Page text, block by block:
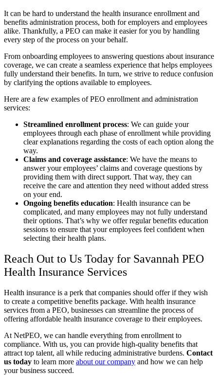
It can be hard to understand the health insurance enrollment and
benefits administration process, both for employers and employees
alike. Thankfully, a PEO can make it easier for you by handling
every step of the process on your behalf.
From onboarding employees to answering questions about insurance
coverage, we can create a seamless experience that helps employees
fully understand their benefits. In turn, we strive to reduce confusion
by clarifying the options available to employees.
Here are a few examples of PEO enrollment and administration
services:
Streamlined enrollment process: We can guide your
employees through each phase of enrollment while providing
clear explanations regarding the costs of each option along the
way.
Claims and coverage assistance: We have the means to
answer your employees’ claims and coverage questions by
providing them with direct support. That way, they can
receive the care and attention they need without added stress
on your end.
Ongoing benefits education: Health insurance can be
complicated, and many employees may not fully understand
their options. That’s why we offer regular benefits education
sessions to ensure that your employees feel confident when
selecting their health plans.
Reach Out to Us Today for Savannah PEO
Health Insurance Services
Health insurance is a perk that companies should offer if they wish
to create a competitive benefits package. With health insurance
services from a PEO, businesses can streamline the process of
offering affordable health insurance coverage to their employees.
At NetPEO, we can handle everything from enrollment to
compliance. With us, you can provide high-quality benefits that
attract top talent, all while reducing administrative burdens. Contact
us today to learn more about our company and how we can help
your business succeed.